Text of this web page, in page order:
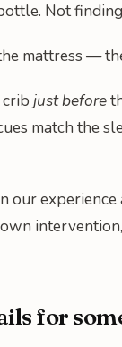
Not
mattress —
just before
match the
our
for